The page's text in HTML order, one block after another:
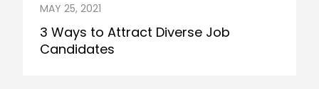
MAY 25, 2021
3 Ways to Attract Diverse Job
Candidates